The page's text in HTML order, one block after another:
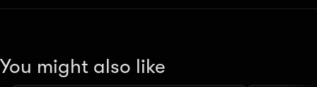
"parameters"
[
{
You might also like